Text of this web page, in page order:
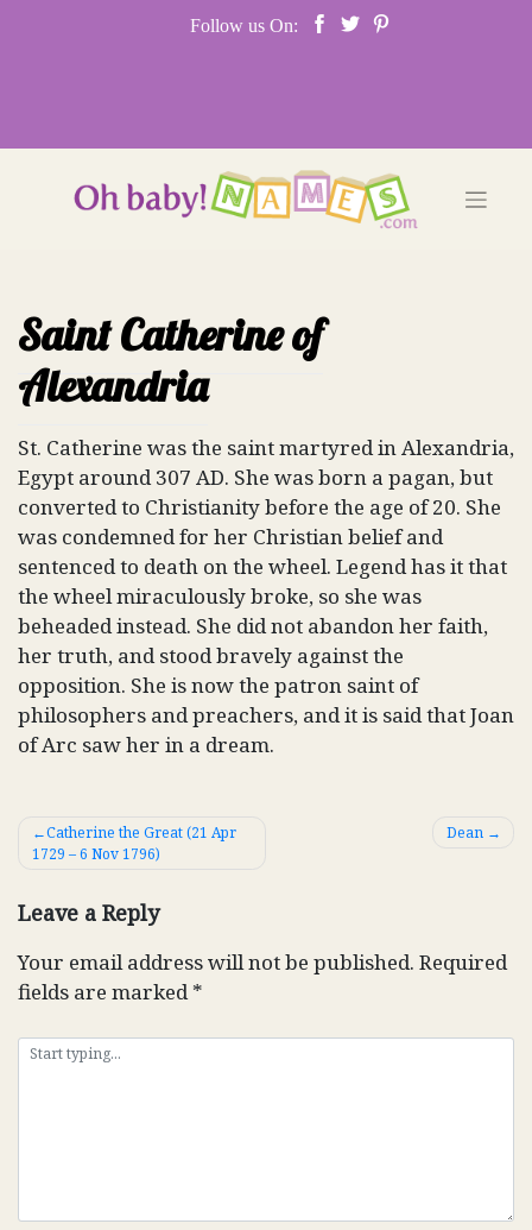
Follow us On:
Saint Catherine of
Alexandria
St. Catherine was the saint martyred in Alexandria,
Egypt around 307 AD. She was born a pagan, but
converted to Christianity before the age of 20. She
was condemned for her Christian belief and
sentenced to death on the wheel. Legend has it that
the wheel miraculously broke, so she was
beheaded instead. She did not abandon her faith,
her truth, and stood bravely against the
opposition. She is now the patron saint of
philosophers and preachers, and it is said that Joan
of Arc saw her in a dream.
Post
navigation
Catherine the Great (21 Apr
1729 – 6 Nov 1796)
Dean
Leave a Reply
Your email address will not be published. Required
fields are marked*